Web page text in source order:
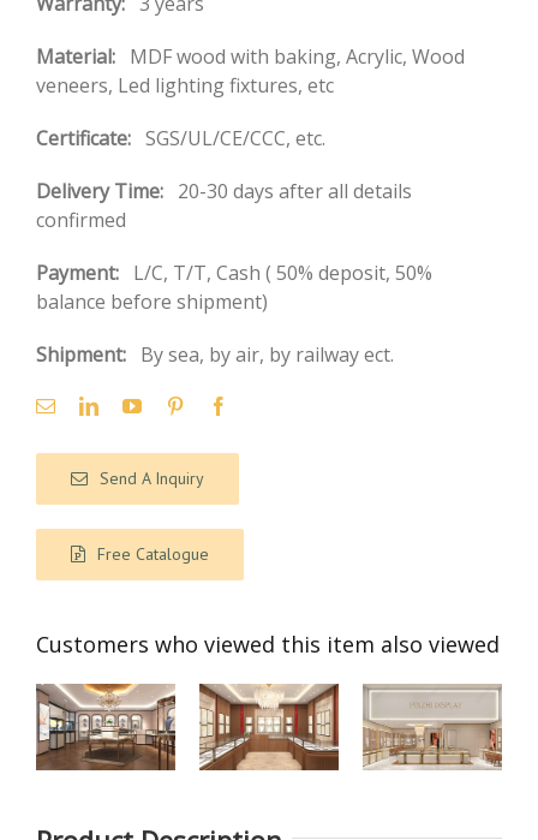
Material: MDF wood with baking, Acrylic, Wood
veneers, Led lighting fixtures, etc
Certificate: SGS/UL/CE/CCC, etc.
Delivery Time: 20-30 days after all details
confirmed
Payment: L/C, T/T, Cash ( 50% deposit, 50%
balance before shipment)
Shipment: By sea, by air, by railway ect.
Send A Inquiry
Free Catalogue
Customers who viewed this item also viewed